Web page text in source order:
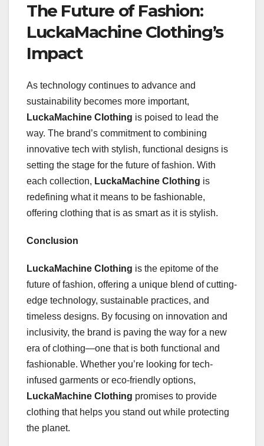
The Future of Fashion:
LuckaMachine Clothing’s
Impact
As technology continues to advance and
sustainability becomes more important,
LuckaMachine Clothing is poised to lead the
way. The brand’s commitment to combining
innovative tech with stylish, functional designs is
setting the stage for the future of fashion. With
each collection, LuckaMachine Clothing is
redefining what it means to be fashionable,
offering clothing that is as smart as it is stylish.
Conclusion
LuckaMachine Clothing is the epitome of the
future of fashion, offering a unique blend of cutting-
edge technology, sustainable practices, and
timeless designs. By focusing on innovation and
inclusivity, the brand is paving the way for a new
era of clothing—one that is both functional and
fashionable. Whether you’re looking for tech-
infused garments or eco-friendly options,
LuckaMachine Clothing promises to provide
clothing that helps you stand out while protecting
the planet.